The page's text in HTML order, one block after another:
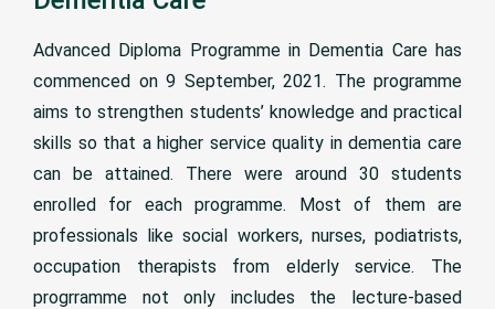
Advanced Diploma Programme in Dementia Care has
commenced on 9 September, 2021. The programme
aims to strengthen students’ knowledge and practical
skills so that a higher service quality in dementia care
can be attained. There were around 30 students
enrolled for each programme. Most of them are
professionals like social workers, nurses, podiatrists,
occupation therapists from elderly service. The
progrramme not only includes the lecture-based